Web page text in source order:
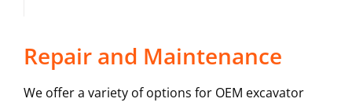
Repair and Maintenance
We offer a variety of options for OEM excavator